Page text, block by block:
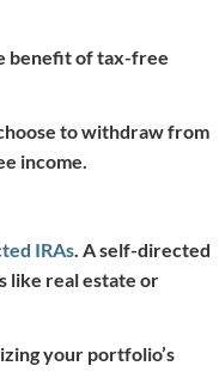
benefit of tax-free
to withdraw from
income.
IRAs. A self-directed
like real estate or
your portfolio’s